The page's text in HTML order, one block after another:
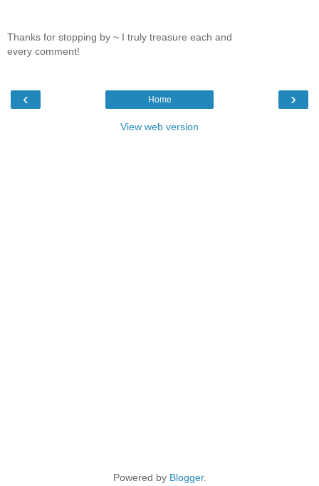
Thanks for stopping by ~ I truly treasure each and
every comment!
‹ ›
Home
View web version
Powered by Blogger.